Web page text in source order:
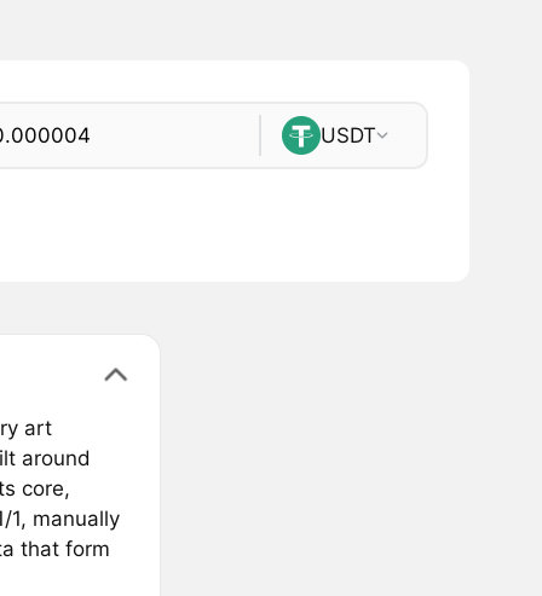
USDT
art
around
core,
1, manually
that form